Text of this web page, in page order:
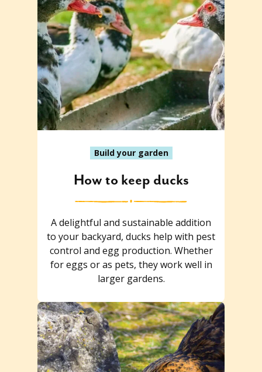
Build your garden
How to keep ducks
A delightful and sustainable addition
to your backyard, ducks help with pest
control and egg production. Whether
for eggs or as pets, they work well in
larger gardens.